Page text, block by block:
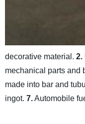
decorative material. 2.
mechanical parts and
made into bar and
ingot. 7.Automobile